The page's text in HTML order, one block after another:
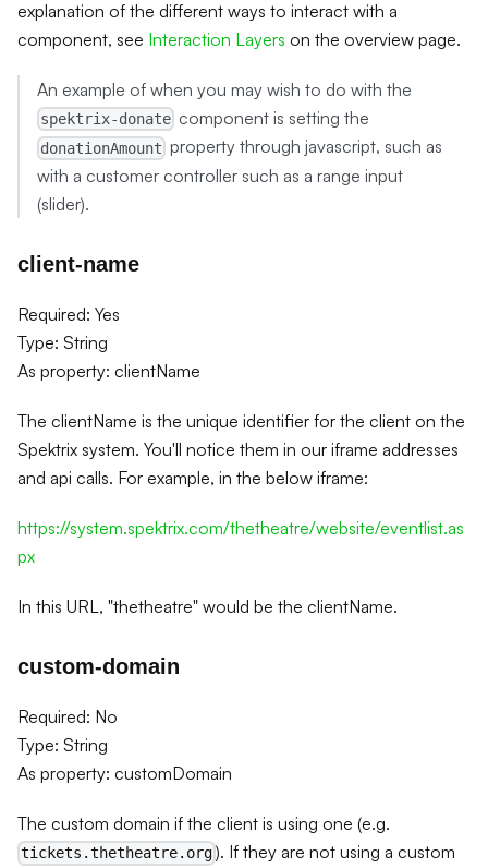
explanation of the different ways to interact with a
component, see Interaction Layers on the overview page.
An example of when you may wish to do with the
spektrix-donate component is setting the
donationAmount property through javascript, such as
with a customer controller such as a range input
(slider).
client-name
Required: Yes
Type: String
As property: clientName
The clientName is the unique identifier for the client on the
Spektrix system. You'll notice them in our iframe addresses
and api calls. For example, in the below iframe:
https://system.spektrix.com/thetheatre/website/eventlist.as
px
In this URL, "thetheatre" would be the clientName.
custom-domain
Required: No
Type: String
As property: customDomain
The custom domain if the client is using one (e.g.
tickets.thetheatre.org ). If they are not using a custom